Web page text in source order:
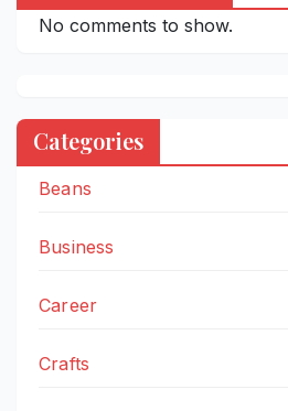
No comments to show.
Categories
Beans
Business
Career
Crafts